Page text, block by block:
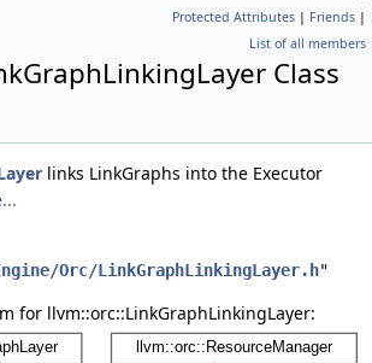
Protected Attributes | Friends |
List of all members
Class
links LinkGraphs into the Executor
Orc/LinkGraphLinkingLayer.h"
for llvm::orc::LinkGraphLinkingLayer: